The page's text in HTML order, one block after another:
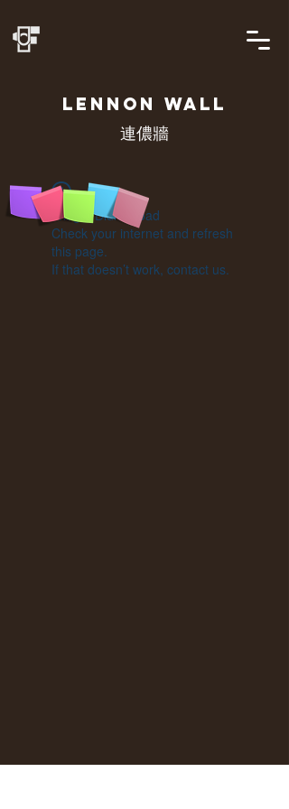
LENNON WALL
連儂牆
Widget Didn’t Load
Check your internet and refresh
this page.
If that doesn’t work, contact us.